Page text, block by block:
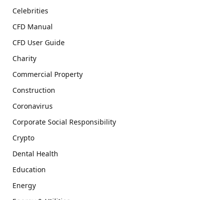
Celebrities
CFD Manual
CFD User Guide
Charity
Commercial Property
Construction
Coronavirus
Corporate Social Responsibility
Crypto
Dental Health
Education
Energy